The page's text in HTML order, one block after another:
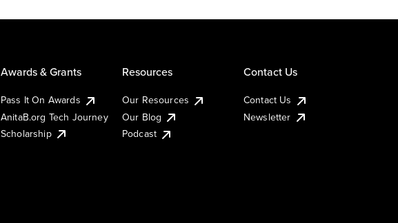
Awards & Grants
Pass It On Awards
AnitaB.org Tech Journey
Scholarship
Resources
Our Resources
Our Blog
Podcast
Contact Us
Contact Us
Newsletter